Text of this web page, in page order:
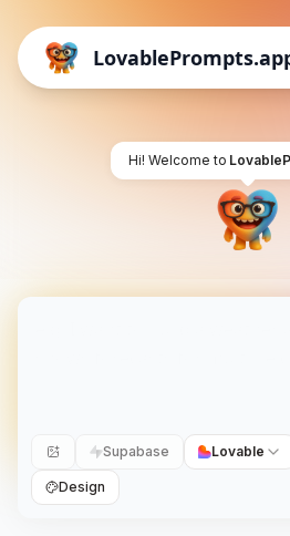
Hi! Welcome to
Supabase Lovable
Design